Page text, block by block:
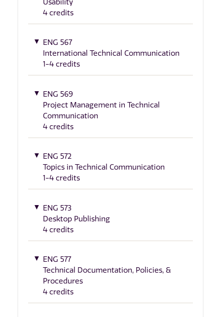
Usability
4 credits
ENG 567
International Technical Communication
1-4 credits
ENG 569
Project Management in Technical
Communication
4 credits
ENG 572
Topics in Technical Communication
1-4 credits
ENG 573
Desktop Publishing
4 credits
ENG 577
Technical Documentation, Policies, &
Procedures
4 credits